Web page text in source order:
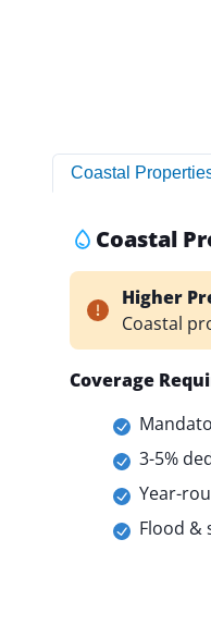
Coastal
Coastal
Higher
Coastal
Coverage
3-5%
Year-
Flood &